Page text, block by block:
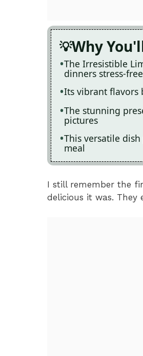
Why
The Irresistible
dinners stress-free
Its vibrant flavors
The stunning
pictures
This versatile
meal
I still remember the
delicious it was. They